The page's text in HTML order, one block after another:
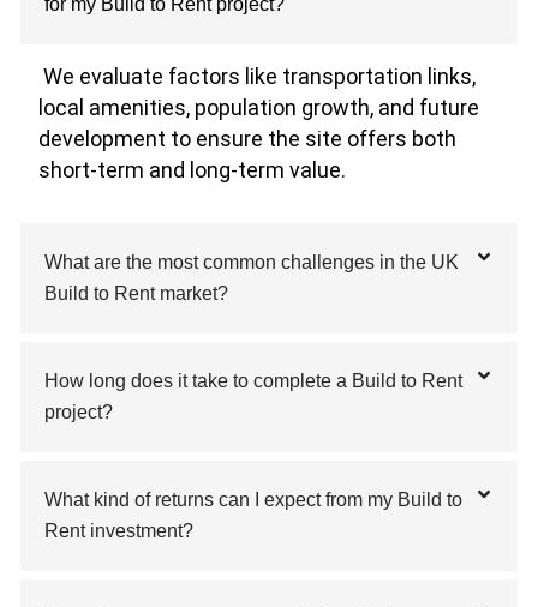
for my Build to Rent project?
We evaluate factors like transportation links,
local amenities, population growth, and future
development to ensure the site offers both
short-term and long-term value.
What are the most common challenges in the UK
Build to Rent market?
How long does it take to complete a Build to Rent
project?
What kind of returns can I expect from my Build to
Rent investment?